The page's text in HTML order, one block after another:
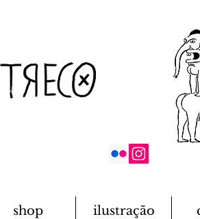
shop ilustração